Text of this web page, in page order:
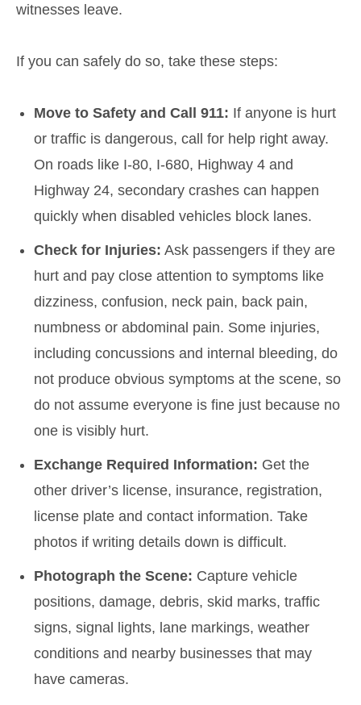
witnesses leave.
If you can safely do so, take these steps:
Move to Safety and Call 911: If anyone is hurt
or traffic is dangerous, call for help right away.
On roads like I-80, I-680, Highway 4 and
Highway 24, secondary crashes can happen
quickly when disabled vehicles block lanes.
Check for Injuries: Ask passengers if they are
hurt and pay close attention to symptoms like
dizziness, confusion, neck pain, back pain,
numbness or abdominal pain. Some injuries,
including concussions and internal bleeding, do
not produce obvious symptoms at the scene, so
do not assume everyone is fine just because no
one is visibly hurt.
Exchange Required Information: Get the
other driver’s license, insurance, registration,
license plate and contact information. Take
photos if writing details down is difficult.
Photograph the Scene: Capture vehicle
positions, damage, debris, skid marks, traffic
signs, signal lights, lane markings, weather
conditions and nearby businesses that may
have cameras.